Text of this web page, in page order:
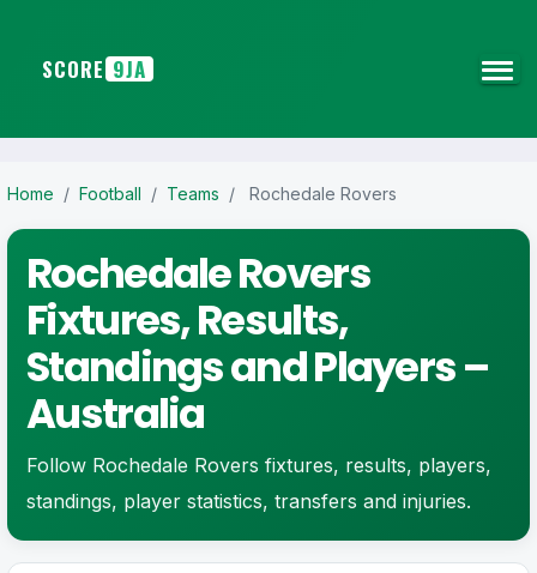
SCORE 9JA
Home / Football / Teams / Rochedale Rovers
Rochedale Rovers
Fixtures, Results,
Standings and Players –
Australia
Follow Rochedale Rovers fixtures, results, players,
standings, player statistics, transfers and injuries.